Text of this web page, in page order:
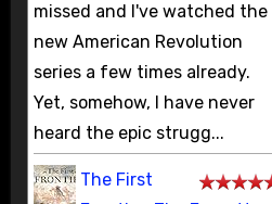
missed and I've watched the
new American Revolution
series a few times already.
Yet, somehow, I have never
heard the epic strugg...
The First